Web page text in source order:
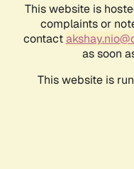
This website is
complaints or
contact
as soon
This website is